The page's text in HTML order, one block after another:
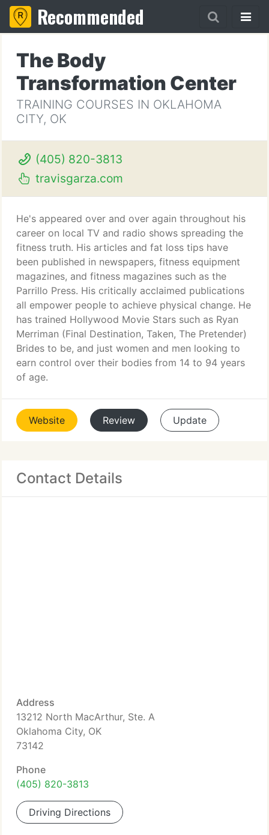
Recommended
The Body
Transformation Center
TRAINING COURSES IN OKLAHOMA
CITY, OK
(405) 820-3813
travisgarza.com
He's appeared over and over again throughout his
career on local TV and radio shows spreading the
fitness truth. His articles and fat loss tips have
been published in newspapers, fitness equipment
magazines, and fitness magazines such as the
Parrillo Press. His critically acclaimed publications
all empower people to achieve physical change. He
has trained Hollywood Movie Stars such as Ryan
Merriman (Final Destination, Taken, The Pretender)
Brides to be, and just women and men looking to
earn control over their bodies from 14 to 94 years
of age.
Website Review Update
Contact Details
Address
13212 North MacArthur, Ste. A
Oklahoma City, OK
73142
Phone
(405) 820-3813
Driving Directions